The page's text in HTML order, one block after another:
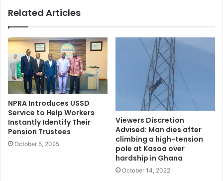
Related Articles
NPRA Introduces USSD
Service to Help Workers
Instantly Identify Their
Pension Trustees
October 5, 2025
Viewers Discretion
Advised: Man dies after
climbing a high-tension
pole at Kasoa over
hardship in Ghana
October 14, 2022